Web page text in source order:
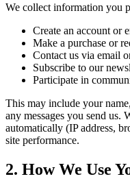
We collect information you
Create an account or
Make a purchase or
Contact us via email
Subscribe to our
Participate in
This may include your
any messages you send us.
automatically (IP address,
site performance.
2. How We Use